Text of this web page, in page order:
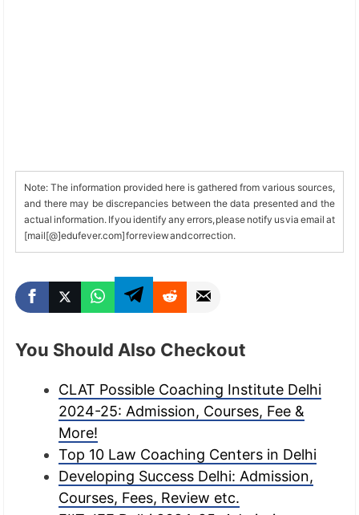
Note: The information provided here is gathered from various sources,
and there may be discrepancies between the data presented and the
actual information. If you identify any errors, please notify us via email at
[mail[@]edufever.com] for review and correction.
You Should Also Checkout
CLAT Possible Coaching Institute Delhi
2024-25: Admission, Courses, Fee &
More!
Top 10 Law Coaching Centers in Delhi
Developing Success Delhi: Admission,
Courses, Fees, Review etc.